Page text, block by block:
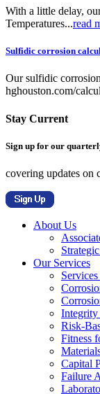
With a little delay,
Temperatures...read
Sulfidic corrosion
Our sulfidic
hghouston.com/
Stay Current
Sign up for our
covering updates on
About Us
Our Services
Integrity
Risk-
Fitness
Capital
Failure